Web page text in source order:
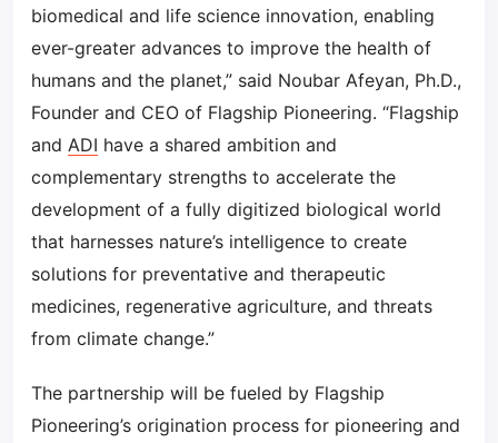
biomedical and life science innovation, enabling
ever-greater advances to improve the health of
humans and the planet,” said Noubar Afeyan, Ph.D.,
Founder and CEO of Flagship Pioneering. “Flagship
and ADI have a shared ambition and
complementary strengths to accelerate the
development of a fully digitized biological world
that harnesses nature’s intelligence to create
solutions for preventative and therapeutic
medicines, regenerative agriculture, and threats
from climate change.”
The partnership will be fueled by Flagship
Pioneering’s origination process for pioneering and